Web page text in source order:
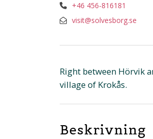
+46 456-816181
visit@solvesborg.se
Right between Hörvik
village of Krokås.
Beskrivning